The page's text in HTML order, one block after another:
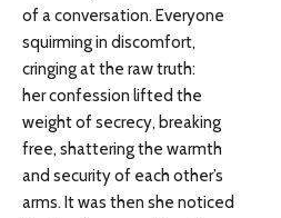
of a conversation. Everyone
squirming in discomfort,
cringing at the raw truth:
her confession lifted the
weight of secrecy, breaking
free, shattering the warmth
and security of each other’s
arms. It was then she noticed